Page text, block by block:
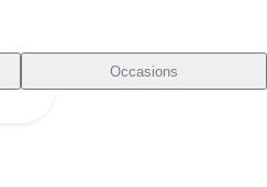
Occasions